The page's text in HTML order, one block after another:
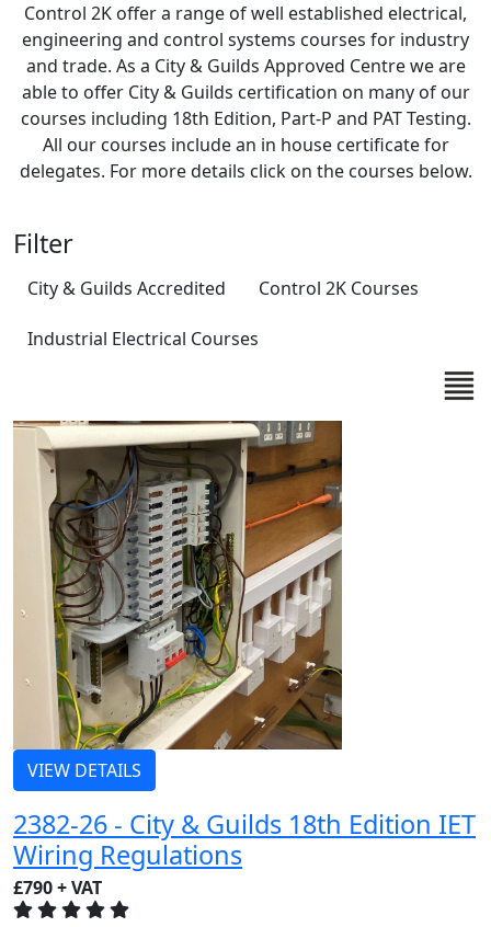
Control 2K offer a range of well established electrical,
engineering and control systems courses for industry
and trade. As a City & Guilds Approved Centre we are
able to offer City & Guilds certification on many of our
courses including 18th Edition, Part-P and PAT Testing.
All our courses include an in house certificate for
delegates. For more details click on the courses below.
Filter
City & Guilds Accredited Control 2K Courses
Industrial Electrical Courses
VIEW DETAILS
2382-26 - City & Guilds 18th Edition IET
Wiring Regulations
£790 + VAT